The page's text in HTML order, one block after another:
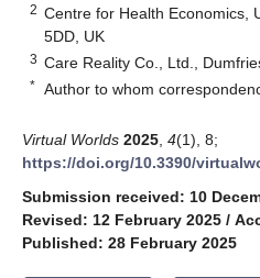
2 Centre for Health Economics,
5DD, UK
3 Care Reality Co., Ltd.,
* Author to whom
Virtual Worlds 2025 4(1), 8;
https://doi.org/10.3390/
Submission received: 10
Revised: 12 February 2025 /
Published: 28 February 2025